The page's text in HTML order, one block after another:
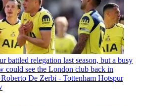
battled relegation last season, but a busy
could see the London club back in
De Zerbi - Tottenham Hotspur